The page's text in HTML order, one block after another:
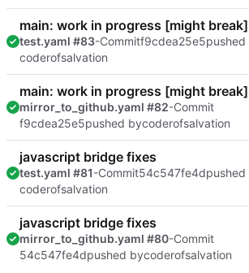
main: work in progress [might break]
test.yaml #83-Commitf9cdea25e5pushed
coderofsalvation
main: work in progress [might break]
mirror_to_github.yaml #82-Commit
f9cdea25e5pushed bycoderofsalvation
javascript bridge fixes
test.yaml #81-Commit54c547fe4dpushed
coderofsalvation
javascript bridge fixes
mirror_to_github.yaml #80-Commit
54c547fe4dpushed bycoderofsalvation